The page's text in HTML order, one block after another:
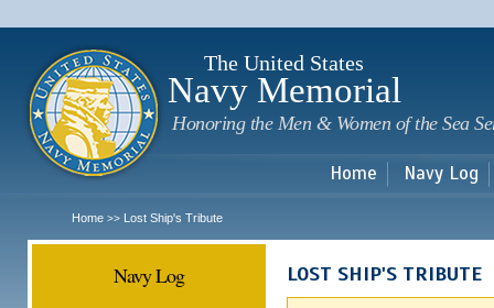
The United States
Navy Memorial
Honoring the Men & Women of the Sea
Home Navy Log
Home >> Lost Ship's Tribute
Navy Log LOST SHIP'S TRIBUTE